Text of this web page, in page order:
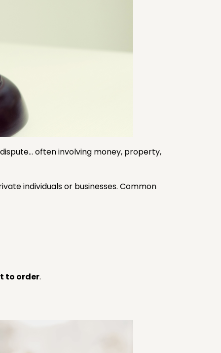
often involving money, property,
individuals or businesses. Common
to order.